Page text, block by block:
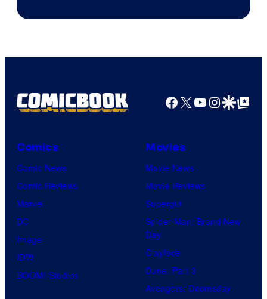
Facebook
X YouTube
GoogleGoogle Top
Comics
Comic News
Comic Reviews
Marvel
DC
Image
IDW
BOOM! Studios
Movies
Movie News
Movie Reviews
Supergirl
Spider-Man: Brand New
Day
Clayface
Dune: Part 3
Avengers: Doomsday